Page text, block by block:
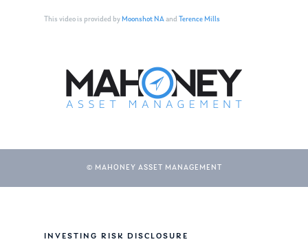
This video is provided byMoonshot NAand Terence Mills
© MAHONEY ASSET MANAGEMENT
INVESTING RISK DISCLOSURE